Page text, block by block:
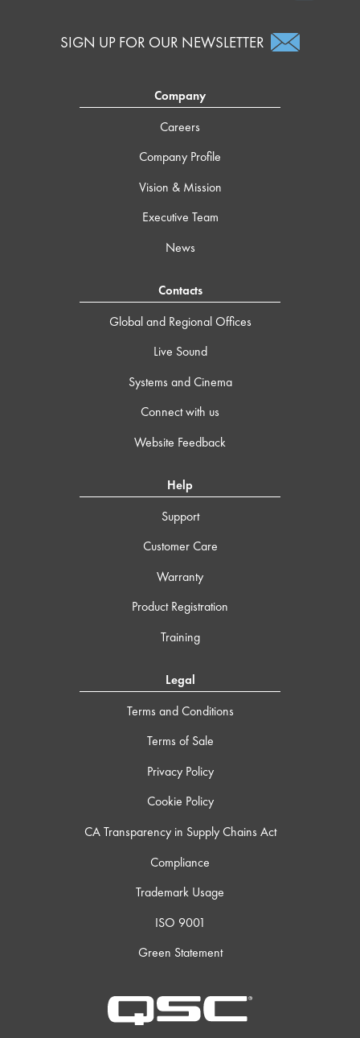
SIGN UP FOR OUR NEWSLETTER
Company
Careers
Company Profile
Vision & Mission
Executive Team
News
Contacts
Global and Regional Offices
Live Sound
Systems and Cinema
Connect with us
Website Feedback
Help
Support
Customer Care
Warranty
Product Registration
Training
Legal
Terms and Conditions
Terms of Sale
Privacy Policy
Cookie Policy
CA Transparency in Supply Chains Act
Compliance
Trademark Usage
ISO 9001
Green Statement